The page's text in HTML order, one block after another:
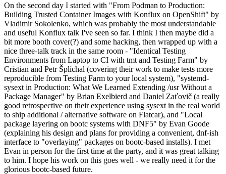
On the second day I started with "From Podman to Production:
Building Trusted Container Images with Konflux on OpenShift" by
Vladimir Sokolenko, which was probably the most understandable
and useful Konflux talk I've seen so far. I think I then maybe did a
bit more booth cover(?) and some hacking, then wrapped up with a
nice three-talk track in the same room - "Identical Testing
Environments from Laptop to CI with tmt and Testing Farm" by
Cristian and Petr Šplíchal (covering their work to make tests more
reproducible from Testing Farm to your local system), "systemd-
sysext in Production: What We Learned Extending /usr Without a
Package Manager" by Brian Exelbierd and Daniel Zaťovič (a really
good retrospective on their experience using sysext in the real world
to ship additional / alternative software on Flatcar), and "Local
package layering on bootc systems with DNF5" by Evan Goode
(explaining his design and plans for providing a convenient, dnf-ish
interface to "overlaying" packages on bootc-based installs). I met
Evan in person for the first time at the party, and it was great talking
to him. I hope his work on this goes well - we really need it for the
glorious bootc-based future.